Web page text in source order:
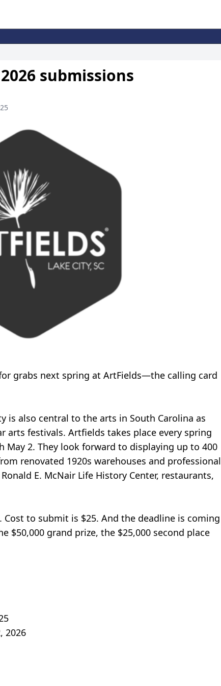
submissions
grabs next spring at ArtFields—the calling card
is also central to the arts in South Carolina as
arts festivals. Artfields takes place every spring
May 2. They look forward to displaying up to 400
renovated 1920s warehouses and professional
E. McNair Life History Center, restaurants,
to submit is $25. And the deadline is coming
$50,000 grand prize, the $25,000 second place
2026